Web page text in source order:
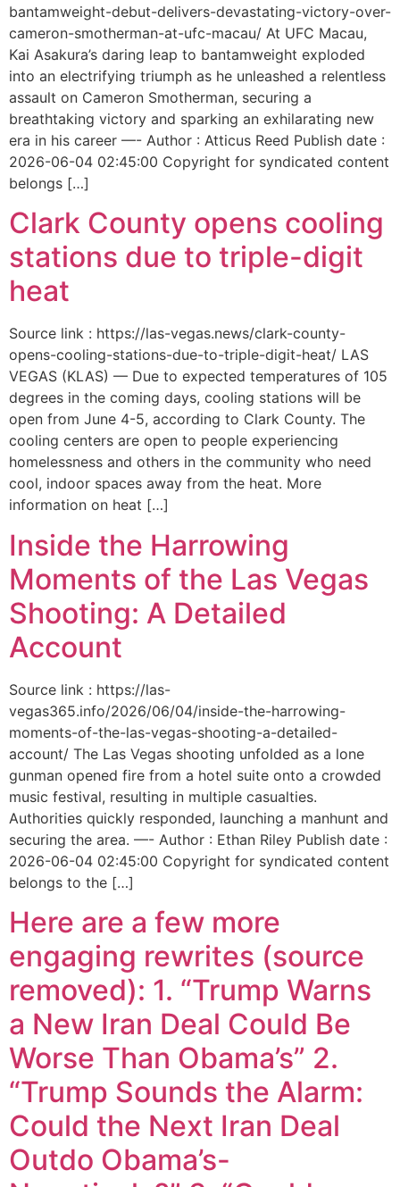
bantamweight-debut-delivers-devastating-victory-over-
cameron-smotherman-at-ufc-macau/ At UFC Macau,
Kai Asakura’s daring leap to bantamweight exploded
into an electrifying triumph as he unleashed a relentless
assault on Cameron Smotherman, securing a
breathtaking victory and sparking an exhilarating new
era in his career —- Author : Atticus Reed Publish date :
2026-06-04 02:45:00 Copyright for syndicated content
belongs […]
Clark County opens cooling
stations due to triple-digit
heat
Source link : https://las-vegas.news/clark-county-
opens-cooling-stations-due-to-triple-digit-heat/ LAS
VEGAS (KLAS) — Due to expected temperatures of 105
degrees in the coming days, cooling stations will be
open from June 4-5, according to Clark County. The
cooling centers are open to people experiencing
homelessness and others in the community who need
cool, indoor spaces away from the heat. More
information on heat […]
Inside the Harrowing
Moments of the Las Vegas
Shooting: A Detailed
Account
Source link : https://las-
vegas365.info/2026/06/04/inside-the-harrowing-
moments-of-the-las-vegas-shooting-a-detailed-
account/ The Las Vegas shooting unfolded as a lone
gunman opened fire from a hotel suite onto a crowded
music festival, resulting in multiple casualties.
Authorities quickly responded, launching a manhunt and
securing the area. —- Author : Ethan Riley Publish date :
2026-06-04 02:45:00 Copyright for syndicated content
belongs to the […]
Here are a few more
engaging rewrites (source
removed): 1. “Trump Warns
a New Iran Deal Could Be
Worse Than Obama’s” 2.
“Trump Sounds the Alarm:
Could the Next Iran Deal
Outdo Obama’s-